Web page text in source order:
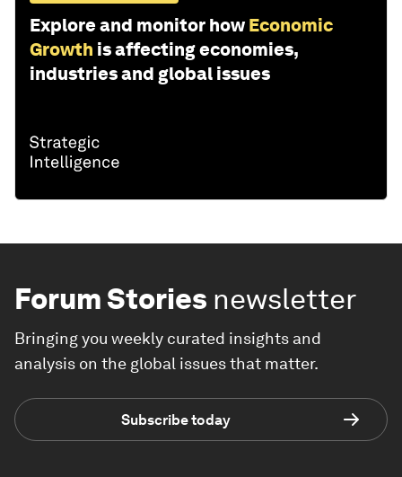
Explore and monitor how Economic
Growth is affecting economies,
industries and global issues
Forum Stories newsletter
Bringing you weekly curated insights and
analysis on the global issues that matter.
Subscribe today